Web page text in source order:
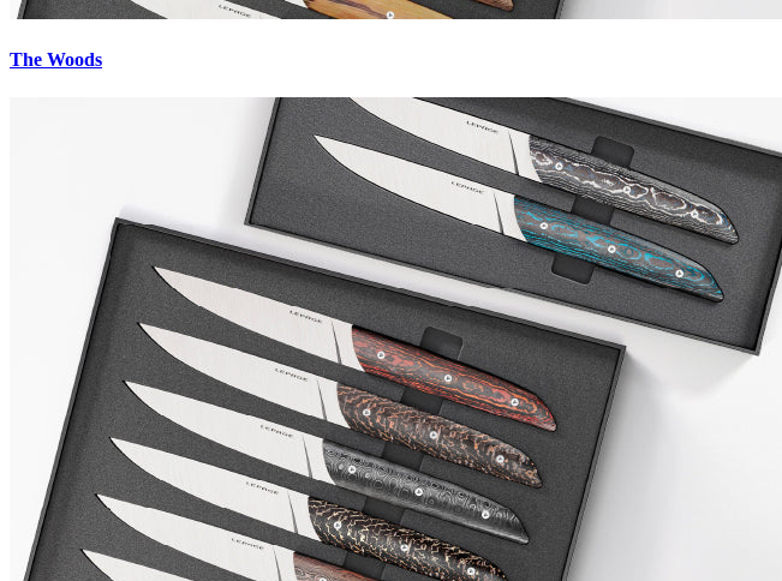
The Woods
Innovative patented processes
The fiber or carbon wire-based alloys developed and then manufactured by the artisans atFat Carbon
brass) or with tinted ceramic powder results in materials that are bothhi-tech and poetic
The satin finish of the handles creates reflections that enhance the knives.
Materials designed to last
These materials have recently been used to manufacture contemporary watchesby
Each piece is unique.The clean and curved shape of Lepage knivesallows the original materials to
Nos incontournables